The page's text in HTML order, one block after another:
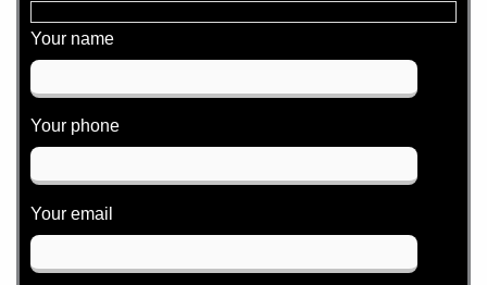
o
o
d
g
m
Your name
Your phone
Your email